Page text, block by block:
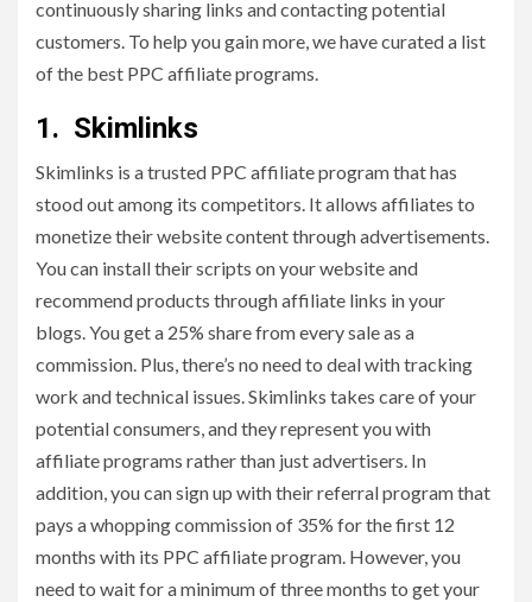
continuously sharing links and contacting potential
customers. To help you gain more, we have curated a list
of the best PPC affiliate programs.
1. Skimlinks
Skimlinks is a trusted PPC affiliate program that has
stood out among its competitors. It allows affiliates to
monetize their website content through advertisements.
You can install their scripts on your website and
recommend products through affiliate links in your
blogs. You get a 25% share from every sale as a
commission. Plus, there’s no need to deal with tracking
work and technical issues. Skimlinks takes care of your
potential consumers, and they represent you with
affiliate programs rather than just advertisers. In
addition, you can sign up with their referral program that
pays a whopping commission of 35% for the first 12
months with its PPC affiliate program. However, you
need to wait for a minimum of three months to get your